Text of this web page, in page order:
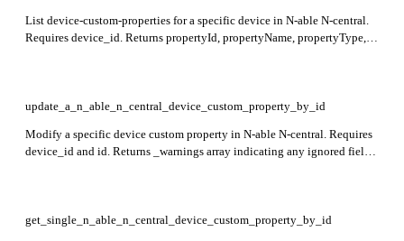
List device-custom-properties for a specific device in N-able N-central.
Requires device_id. Returns propertyId, propertyName, propertyType,
update_a_n_able_n_central_device_custom_property_by_id
Modify a specific device custom property in N-able N-central. Requires
device_id and id. Returns _warnings array indicating any ignored fields
get_single_n_able_n_central_device_custom_property_by_id